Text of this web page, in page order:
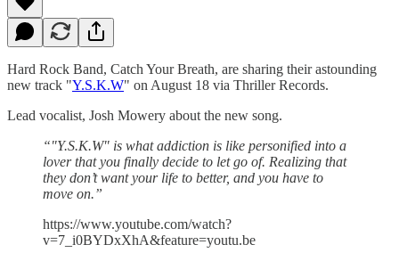
Hard Rock Band, Catch Your Breath, are sharing their astounding
new track "Y.S.K.W" on August 18 via Thriller Records.
Lead vocalist, Josh Mowery about the new song.
“"Y.S.K.W" is what addiction is like personified into a
lover that you finally decide to let go of. Realizing that
they don’t want your life to better, and you have to
move on.”
https://www.youtube.com/watch?
v=7_i0BYDxXhA&feature=youtu.be